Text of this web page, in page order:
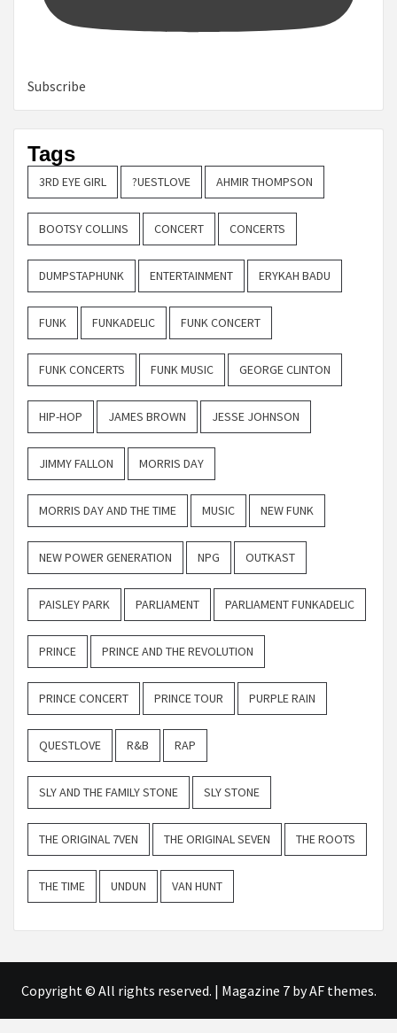
Subscribe
Tags
3RD EYE GIRL ?UESTLOVE AHMIR THOMPSON
BOOTSY COLLINS CONCERT CONCERTS
DUMPSTAPHUNK ENTERTAINMENT ERYKAH BADU
FUNK FUNKADELIC FUNK CONCERT
FUNK CONCERTS FUNK MUSIC GEORGE CLINTON
HIP-HOP JAMES BROWN JESSE JOHNSON
JIMMY FALLON MORRIS DAY
MORRIS DAY AND THE TIME MUSIC NEW FUNK
NEW POWER GENERATION NPG OUTKAST
PAISLEY PARK PARLIAMENT PARLIAMENT FUNKADELIC
PRINCE PRINCE AND THE REVOLUTION
PRINCE CONCERT PRINCE TOUR PURPLE RAIN
QUESTLOVE R&B RAP
SLY AND THE FAMILY STONE SLY STONE
THE ORIGINAL 7VEN THE ORIGINAL SEVEN THE ROOTS
THE TIME UNDUN VAN HUNT
Copyright © All rights reserved. | Magazine 7by AF themes.